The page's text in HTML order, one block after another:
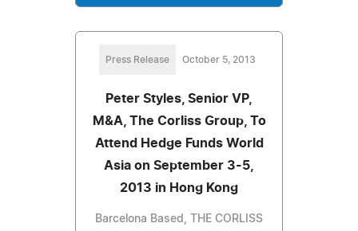
Press Release October 5, 2013
Peter Styles, Senior VP,
M&A, The Corliss Group, To
Attend Hedge Funds World
Asia on September 3-5,
2013 in Hong Kong
Barcelona Based, THE CORLISS